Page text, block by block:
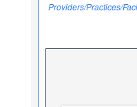
Providers/Practices/